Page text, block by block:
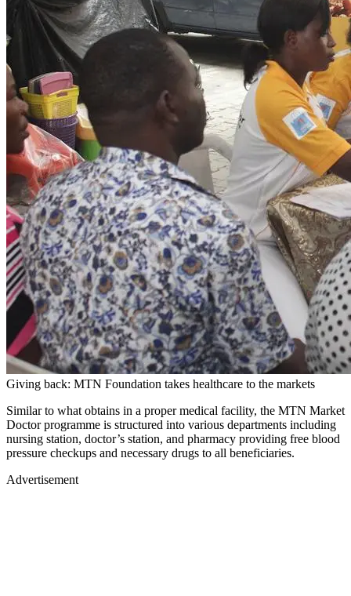
Giving back: MTN Foundation takes healthcare to the markets
Similar to what obtains in a proper medical facility, the MTN Market
Doctor programme is structured into various departments including
nursing station, doctor’s station, and pharmacy providing free blood
pressure checkups and necessary drugs to all beneficiaries.
Advertisement